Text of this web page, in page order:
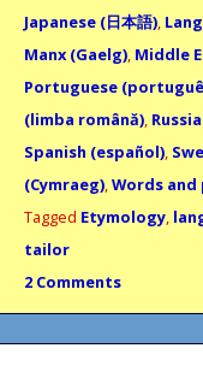
Japanese (日本語),
Manx (Gaelg), Middle
Portuguese
(limba română),
Spanish (español),
(Cymraeg),Words and
Tagged Etymology,
tailor
2 Comments